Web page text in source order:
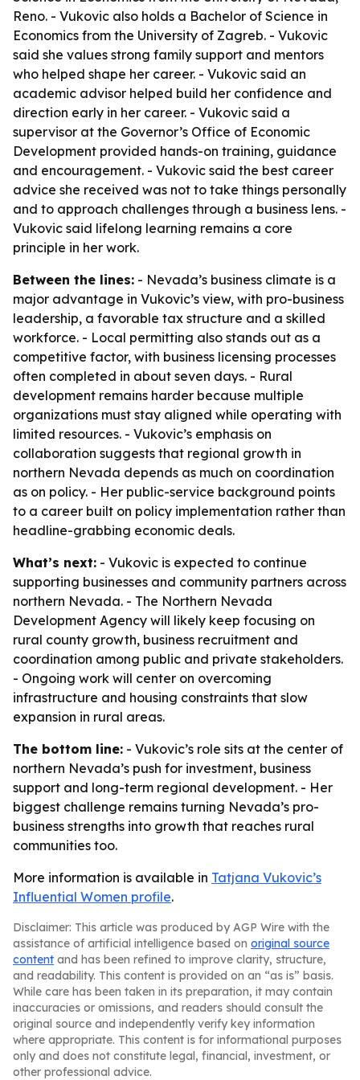
Reno. - Vukovic also holds a Bachelor of Science in
Economics from the University of Zagreb. - Vukovic
said she values strong family support and mentors
who helped shape her career. - Vukovic said an
academic advisor helped build her confidence and
direction early in her career. - Vukovic said a
supervisor at the Governor’s Office of Economic
Development provided hands-on training, guidance
and encouragement. - Vukovic said the best career
advice she received was not to take things personally
and to approach challenges through a business lens. -
Vukovic said lifelong learning remains a core
principle in her work.
Between the lines: - Nevada’s business climate is a
major advantage in Vukovic’s view, with pro-business
leadership, a favorable tax structure and a skilled
workforce. - Local permitting also stands out as a
competitive factor, with business licensing processes
often completed in about seven days. - Rural
development remains harder because multiple
organizations must stay aligned while operating with
limited resources. - Vukovic’s emphasis on
collaboration suggests that regional growth in
northern Nevada depends as much on coordination
as on policy. - Her public-service background points
to a career built on policy implementation rather than
headline-grabbing economic deals.
What’s next: - Vukovic is expected to continue
supporting businesses and community partners across
northern Nevada. - The Northern Nevada
Development Agency will likely keep focusing on
rural county growth, business recruitment and
coordination among public and private stakeholders.
- Ongoing work will center on overcoming
infrastructure and housing constraints that slow
expansion in rural areas.
The bottom line: - Vukovic’s role sits at the center of
northern Nevada’s push for investment, business
support and long-term regional development. - Her
biggest challenge remains turning Nevada’s pro-
business strengths into growth that reaches rural
communities too.
More information is available in Tatjana Vukovic’s
Influential Women profile.
Disclaimer: This article was produced by AGP Wire with the
assistance of artificial intelligence based on original source
content and has been refined to improve clarity, structure,
and readability. This content is provided on an “as is” basis.
While care has been taken in its preparation, it may contain
inaccuracies or omissions, and readers should consult the
original source and independently verify key information
where appropriate. This content is for informational purposes
only and does not constitute legal, financial, investment, or
other professional advice.